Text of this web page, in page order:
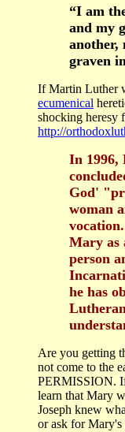
“I am
and my
another,
graven
If Martin Luther
ecumenical
shocking heresy
http://
In 1996,
God'
woman
Mary as
person
he has
Are you getting
not come to the
PERMISSION.
learn that Mary
Joseph knew
or ask for Mary's